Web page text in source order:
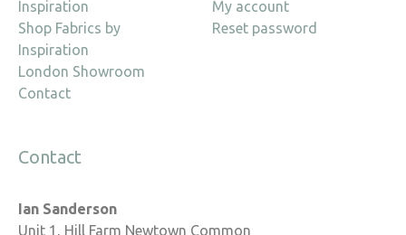
Inspiration
Shop Fabrics by
Inspiration
London Showroom
Contact
My account
Reset password
Contact
Ian Sanderson
Unit 1, Hill Farm Newtown Common